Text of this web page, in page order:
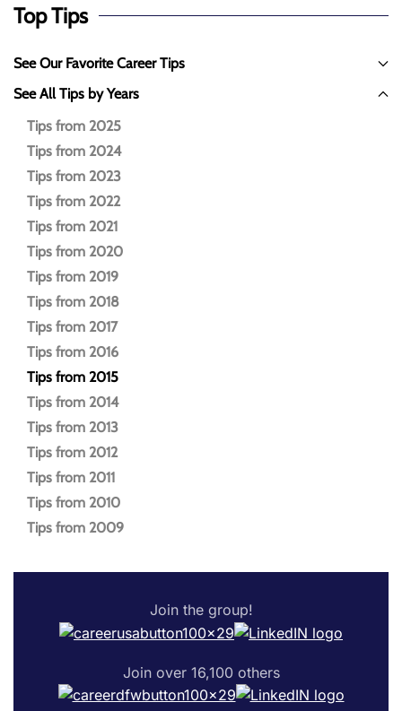
Top Tips
See Our Favorite Career Tips
See All Tips by Years
Tips from 2025
Tips from 2024
Tips from 2023
Tips from 2022
Tips from 2021
Tips from 2020
Tips from 2019
Tips from 2018
Tips from 2017
Tips from 2016
Tips from 2015
Tips from 2014
Tips from 2013
Tips from 2012
Tips from 2011
Tips from 2010
Tips from 2009
Join the group!
Join over 16,100 others